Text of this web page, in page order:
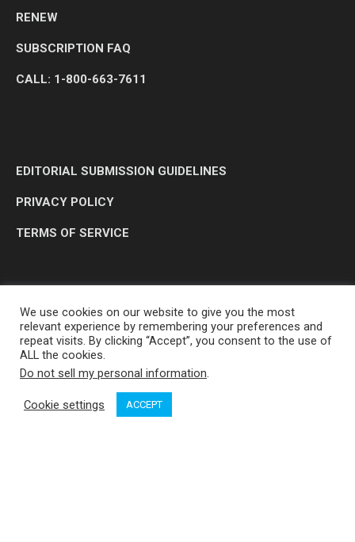
RENEW
SUBSCRIPTION FAQ
CALL: 1-800-663-7611
EDITORIAL SUBMISSION GUIDELINES
PRIVACY POLICY
TERMS OF SERVICE
OP MEDIA GROUP LTD. © 2026
We use cookies on our website to give you the most
relevant experience by remembering your preferences and
repeat visits. By clicking “Accept”, you consent to the use of
ALL the cookies.
Do not sell my personal information.
Cookie settings ACCEPT